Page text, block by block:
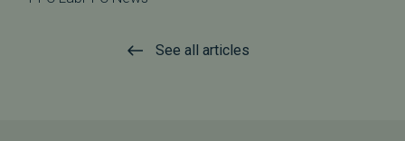
See all articles